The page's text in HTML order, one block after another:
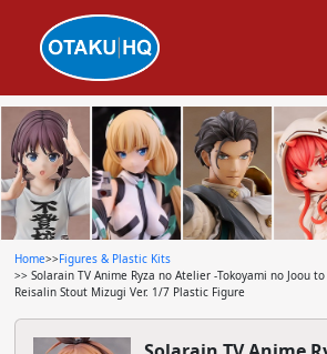
Home>>Figures & Plastic Kits
>> Solarain TV Anime Ryza no Atelier -Tokoyami no Joou
Reisalin Stout Mizugi Ver. 1/7 Plastic Figure